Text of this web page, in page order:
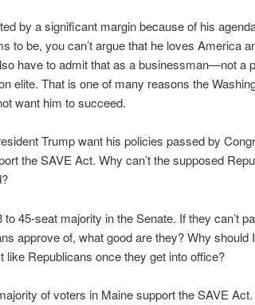
by a significant margin because of his
to be, you can’t argue that he loves America
have to admit that as a businessman—not a
elite. That is one of many reasons the
want him to succeed.
Trump want his policies passed by
the SAVE Act. Why can’t the supposed
45-seat majority in the Senate. If they can’t
approve of, what good are they? Why should
like Republicans once they get into office?
of voters in Maine support the SAVE Act.